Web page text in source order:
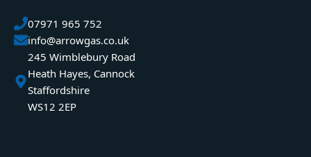
07971 965 752
info@arrowgas.co.uk
245 Wimblebury Road
Heath Hayes, Cannock
Staffordshire
WS12 2EP